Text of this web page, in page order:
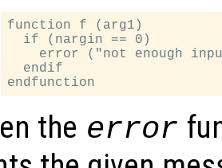
function f (arg1)
  if (nargin == 0)
error ("not enough
  endif
the error